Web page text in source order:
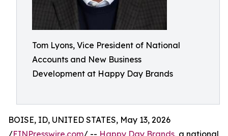
Tom Lyons, Vice President of National
Accounts and New Business
Development at Happy Day Brands
BOISE, ID, UNITED STATES, May 13, 2026
/EINPresswire.com/ -- Happy Day Brands, a national